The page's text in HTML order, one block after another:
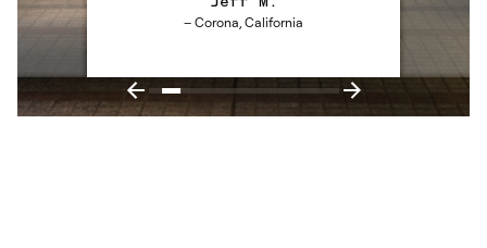
– Corona, California